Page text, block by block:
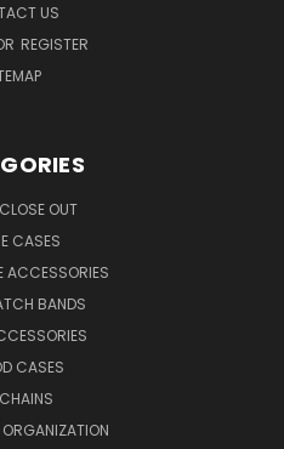
US
REGISTER
OUT
CASES
ACCESSORIES
BANDS
CASES